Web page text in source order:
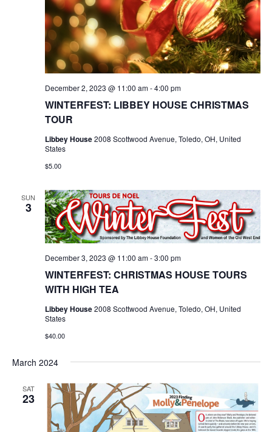
WINTERFEST: LIBBEY HOUSE CHRISTMAS
TOUR
December 2, 2023 @ 11:00 am-4:00 pm
Libbey House2008 Scottwood Avenue, Toledo, OH, United
States
$5.00
SUN
3
WINTERFEST: CHRISTMAS HOUSE TOURS
WITH HIGH TEA
December 3, 2023 @ 11:00 am-3:00 pm
Libbey House2008 Scottwood Avenue, Toledo, OH, United
States
$40.00
March 2024
SAT
23